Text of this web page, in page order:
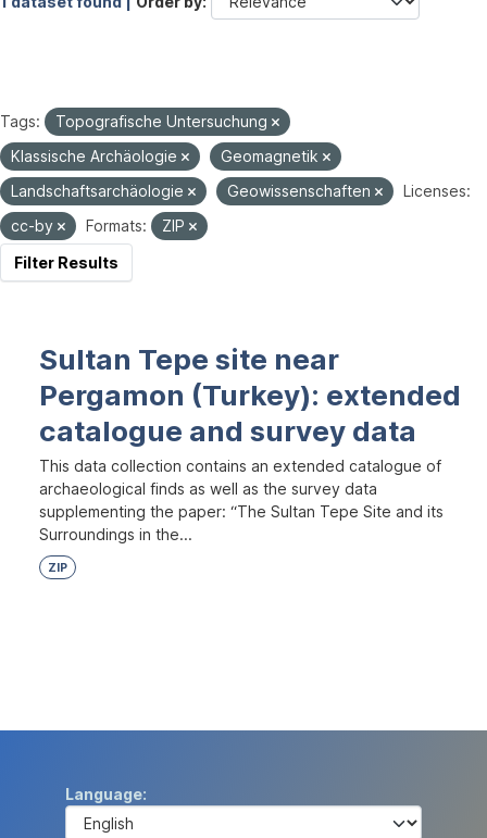
Tags:
Topografische Untersuchung
Klassische Archäologie
Geomagnetik
Landschaftsarchäologie
Geowissenschaften
Licenses:
cc-by
Formats:
ZIP
Filter Results
Sultan Tepe site near
Pergamon (Turkey): extended
catalogue and survey data
This data collection contains an extended catalogue of
archaeological finds as well as the survey data
supplementing the paper: “The Sultan Tepe Site and its
Surroundings in the...
ZIP
Language